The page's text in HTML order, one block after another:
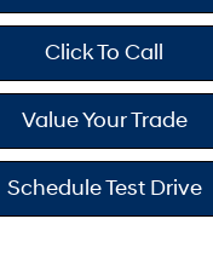
Click To Call
Value Your Trade
Schedule Test Drive